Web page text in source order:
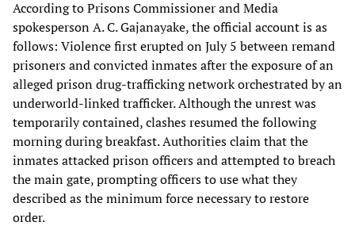
According to Prisons Commissioner and Media
spokesperson A. C. Gajanayake, the official account is as
follows: Violence first erupted on July 5 between remand
prisoners and convicted inmates after the exposure of an
alleged prison drug-trafficking network orchestrated by an
underworld-linked trafficker. Although the unrest was
temporarily contained, clashes resumed the following
morning during breakfast. Authorities claim that the
inmates attacked prison officers and attempted to breach
the main gate, prompting officers to use what they
described as the minimum force necessary to restore
order.